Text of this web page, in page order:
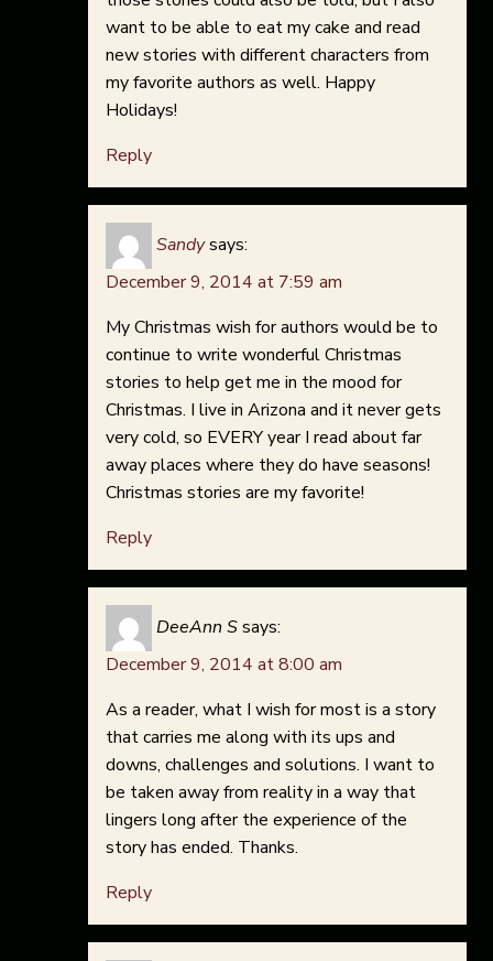
want to be able to eat my cake and read
new stories with different characters from
my favorite authors as well. Happy
Holidays!
Reply
Sandysays:
December 9, 2014 at 7:59 am
My Christmas wish for authors would be to
continue to write wonderful Christmas
stories to help get me in the mood for
Christmas. I live in Arizona and it never gets
very cold, so EVERY year I read about far
away places where they do have seasons!
Christmas stories are my favorite!
Reply
DeeAnn Ssays:
December 9, 2014 at 8:00 am
As a reader, what I wish for most is a story
that carries me along with its ups and
downs, challenges and solutions. I want to
be taken away from reality in a way that
lingers long after the experience of the
story has ended. Thanks.
Reply